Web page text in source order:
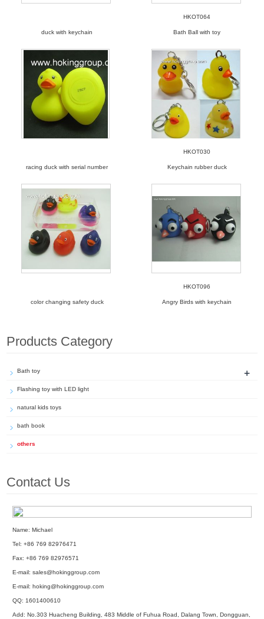
duck with keychain
HKOT064
Bath Ball with toy
racing duck with serial number
HKOT030
Keychain rubber duck
color changing safety duck
HKOT096
Angry Birds with keychain
Products Category
Bath toy +
Flashing toy with LED light
natural kids toys
bath book
others
Contact Us
Name: Michael
Tel: +86 769 82976471
Fax: +86 769 82976571
E-mail:sales@hokinggroup.com
E-mail:hoking@hokinggroup.com
QQ:1601400610
Add: No.303 Huacheng Building, 483 Middle of Fuhua Road, Dalang Town, Dongguan,